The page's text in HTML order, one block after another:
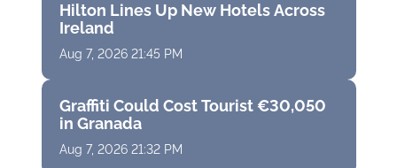
Hilton Lines Up New Hotels Across
Ireland
Aug 7, 2026 21:45 PM
Graffiti Could Cost Tourist €30,050
in Granada
Aug 7, 2026 21:32 PM